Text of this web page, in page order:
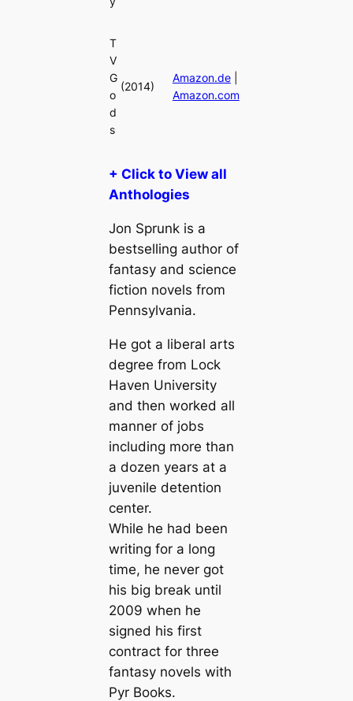
T
V
G
o
d
s
(2014)
Amazon.de|
Amazon.com
+ Click to View all
Anthologies
Jon Sprunk is a
bestselling author of
fantasy and science
fiction novels from
Pennsylvania.
He got a liberal arts
degree from Lock
Haven University
and then worked all
manner of jobs
including more than
a dozen years at a
juvenile detention
center.
While he had been
writing for a long
time, he never got
his big break until
2009 when he
signed his first
contract for three
fantasy novels with
Pyr Books.